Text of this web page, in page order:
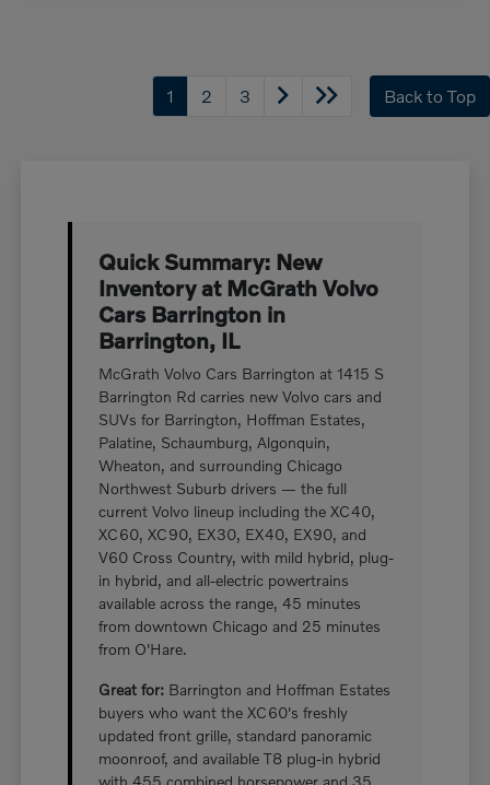
1 2 3 Back to Top
Quick Summary: New
Inventory at McGrath Volvo
Cars Barrington in
Barrington, IL
McGrath Volvo Cars Barrington at 1415 S
Barrington Rd carries new Volvo cars and
SUVs for Barrington, Hoffman Estates,
Palatine, Schaumburg, Algonquin,
Wheaton, and surrounding Chicago
Northwest Suburb drivers — the full
current Volvo lineup including the XC40,
XC60, XC90, EX30, EX40, EX90, and
V60 Cross Country, with mild hybrid, plug-
in hybrid, and all-electric powertrains
available across the range, 45 minutes
from downtown Chicago and 25 minutes
from O'Hare.
Great for: Barrington and Hoffman Estates
buyers who want the XC60's freshly
updated front grille, standard panoramic
moonroof, and available T8 plug-in hybrid
with 455 combined horsepower and 35